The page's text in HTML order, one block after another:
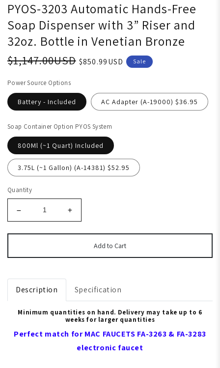
PYOS-3203 Automatic Hands-Free
Soap Dispenser with 3” Riser and
32oz. Bottle in Venetian Bronze
$1,147.00USD $850.99USD Sale
Power Source Options
Battery - Included AC Adapter (A-19000) $36.95
Soap Container Option PYOS System
800Ml (~1 Quart) Included
3.75L (~1 Gallon) (A-14381) $52.95
Quantity
Add to Cart
Description Specification
Minimum quantities on hand. Delivery may take up to 6
weeks for larger quantities
Perfect match for MAC FAUCETS FA-3263 & FA-3283
electronic faucet